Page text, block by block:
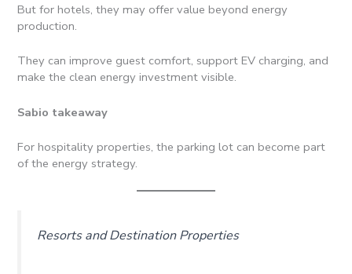
But for hotels, they may offer value beyond energy
production.
They can improve guest comfort, support EV charging, and
make the clean energy investment visible.
Sabio takeaway
For hospitality properties, the parking lot can become part
of the energy strategy.
Resorts and Destination Properties